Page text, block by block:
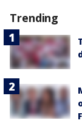
Trending